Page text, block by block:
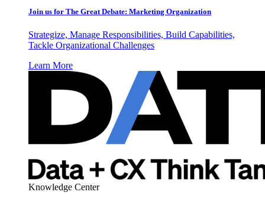
Join us for The Great Debate: Marketing Organization
Strategize, Manage Responsibilities, Build Capabilities,
Tackle Organizational Challenges
Learn More
Knowledge Center